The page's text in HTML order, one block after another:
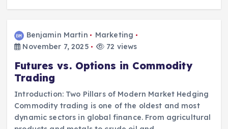
Benjamin Martin
Marketing
November 7, 2025
72 views
Futures vs. Options in Commodity
Trading
Introduction: Two Pillars of Modern Market Hedging
Commodity trading is one of the oldest and most
dynamic sectors in global finance. From agricultural